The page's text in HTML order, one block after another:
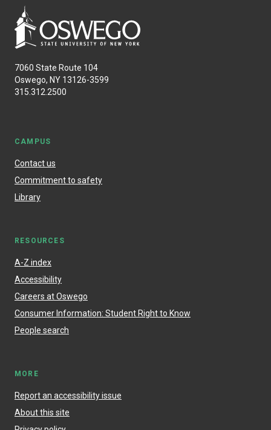
7060 State Route 104
Oswego, NY 13126-3599
315.312.2500
CAMPUS
Contact us
Commitment to safety
Library
RESOURCES
A-Z index
Accessibility
Careers at Oswego
Consumer Information: Student Right to Know
People search
MORE
Report an accessibility issue
About this site